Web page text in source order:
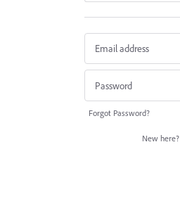
Forgot Password?
New here?